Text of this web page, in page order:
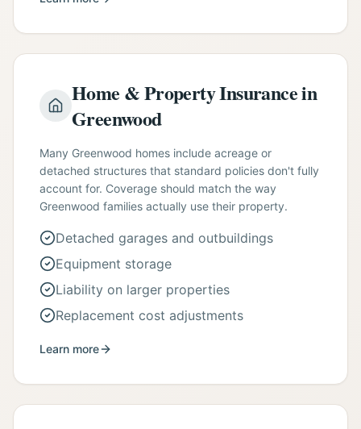
Home & Property Insurance in
Greenwood
Many Greenwood homes include acreage or
detached structures that standard policies don't fully
account for. Coverage should match the way
Greenwood families actually use their property.
Detached garages and outbuildings
Equipment storage
Liability on larger properties
Replacement cost adjustments
Learn more